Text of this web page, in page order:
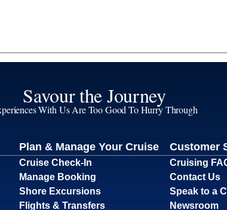
Savour the Journey
With Us Are Too Good To Hurry Through
Plan & Manage Your Cruise
Cruise Check-In
Manage Booking
Shore Excursions
Flights & Transfers
Customer
Cruising
Contact Us
Speak to a
Newsroom